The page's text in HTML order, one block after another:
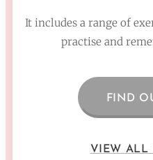
It includes a range of
practise and
FIND
VIEW ALL